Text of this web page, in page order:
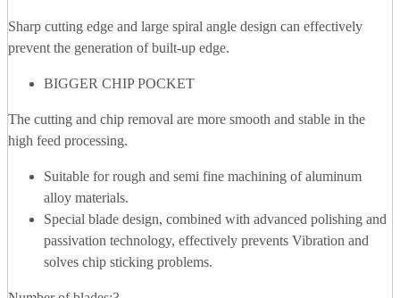
Sharp cutting edge and large spiral angle design can effectively
prevent the generation of built-up edge.
BIGGER CHIP POCKET
The cutting and chip removal are more smooth and stable in the
high feed processing.
Suitable for rough and semi fine machining of aluminum
alloy materials.
Special blade design, combined with advanced polishing and
passivation technology, effectively prevents Vibration and
solves chip sticking problems.